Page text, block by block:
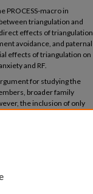
PROCESS-macro in
triangulation and
effects of triangulation
avoidance, and paternal
effects of triangulation on
and RF.
for studying the
broader family
the inclusion of only